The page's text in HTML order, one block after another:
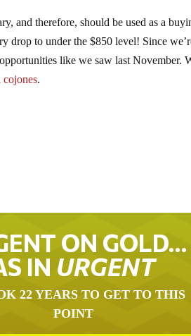
and therefore, should be used as a
drop to under the $850 level! Since
like we saw last November.
cojones.
ON GOLD…
IN URGENT
22 YEARS TO GET TO THIS
POINT